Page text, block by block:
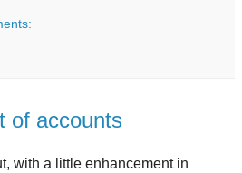
of accounts
with a little enhancement in